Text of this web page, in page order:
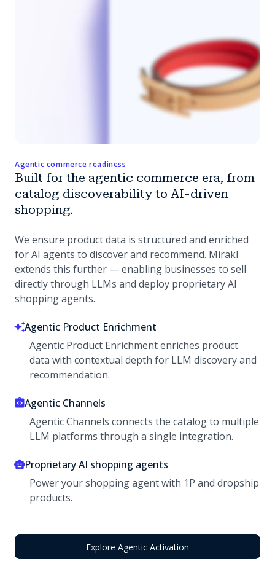
Agentic commerce readiness
Built for the agentic commerce era, from
catalog discoverability to AI-driven
shopping.
We ensure product data is structured and enriched
for AI agents to discover and recommend. Mirakl
extends this further — enabling businesses to sell
directly through LLMs and deploy proprietary AI
shopping agents.
Agentic Product Enrichment
Agentic Product Enrichment enriches product
data with contextual depth for LLM discovery and
recommendation.
Agentic Channels
Agentic Channels connects the catalog to multiple
LLM platforms through a single integration.
Proprietary AI shopping agents
Power your shopping agent with 1P and dropship
products.
Explore Agentic Activation